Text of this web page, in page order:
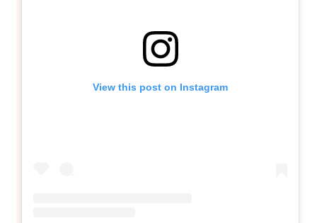
View this post on Instagram